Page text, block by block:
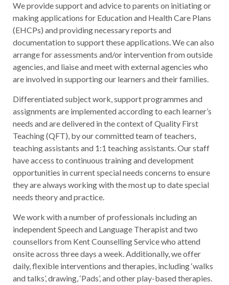
We provide support and advice to parents on initiating or
making applications for Education and Health Care Plans
(EHCPs) and providing necessary reports and
documentation to support these applications. We can also
arrange for assessments and/or intervention from outside
agencies, and liaise and meet with external agencies who
are involved in supporting our learners and their families.
Differentiated subject work, support programmes and
assignments are implemented according to each learner’s
needs and are delivered in the context of Quality First
Teaching (QFT), by our committed team of teachers,
teaching assistants and 1:1 teaching assistants. Our staff
have access to continuous training and development
opportunities in current special needs concerns to ensure
they are always working with the most up to date special
needs theory and practice.
We work with a number of professionals including an
independent Speech and Language Therapist and two
counsellors from Kent Counselling Service who attend
onsite across three days a week. Additionally, we offer
daily, flexible interventions and therapies, including ‘walks
and talks’, drawing, ‘Pads’, and other play-based therapies.